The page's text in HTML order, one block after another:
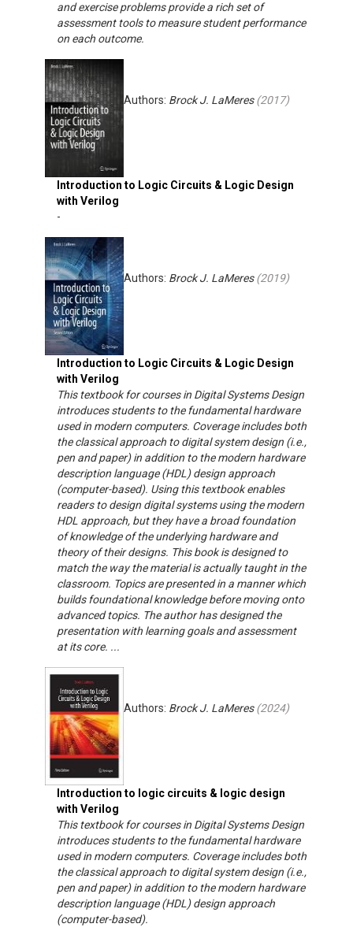
and exercise problems provide a rich set of
assessment tools to measure student performance
on each outcome.
Introduction to Logic Circuits & Logic Design
with Verilog
Authors: Brock J. LaMeres(2017)
-
Introduction to Logic Circuits & Logic Design
with Verilog
Authors: Brock J. LaMeres(2019)
This textbook for courses in Digital Systems Design
introduces students to the fundamental hardware
used in modern computers. Coverage includes both
the classical approach to digital system design (i.e.,
pen and paper) in addition to the modern hardware
description language (HDL) design approach
(computer-based). Using this textbook enables
readers to design digital systems using the modern
HDL approach, but they have a broad foundation
of knowledge of the underlying hardware and
theory of their designs. This book is designed to
match the way the material is actually taught in the
classroom. Topics are presented in a manner which
builds foundational knowledge before moving onto
advanced topics. The author has designed the
presentation with learning goals and assessment
at its core. ...
Introduction to logic circuits & logic design
with Verilog
Authors: Brock J. LaMeres(2024)
This textbook for courses in Digital Systems Design
introduces students to the fundamental hardware
used in modern computers. Coverage includes both
the classical approach to digital system design (i.e.,
pen and paper) in addition to the modern hardware
description language (HDL) design approach
(computer-based).